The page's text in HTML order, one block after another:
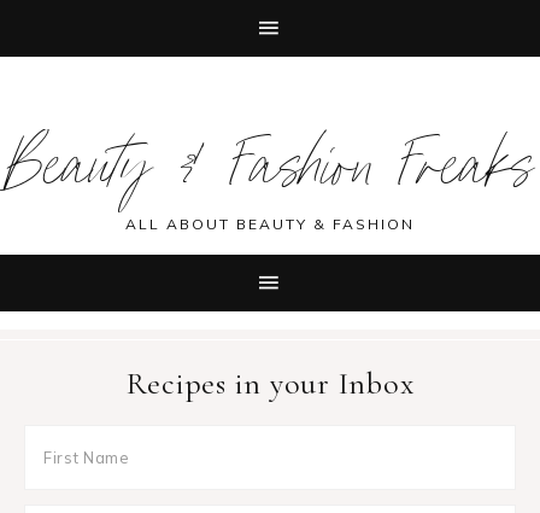
primary
navigation
main
content
primary
sidebar
footer
Beauty & Fashion Freaks
ALL ABOUT BEAUTY & FASHION
Recipes in your Inbox